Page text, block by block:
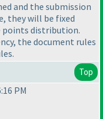
and the submission
they will be fixed
points distribution.
the document rules
Top
PM